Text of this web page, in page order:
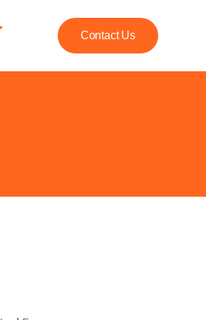
Contact Us